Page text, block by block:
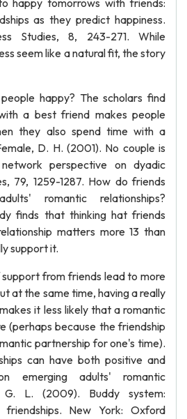
happy tomorrows with friends:
as they predict happiness.
Studies, 8, 243-271. While
seem like a natural fit, the story
happy? The scholars find
a best friend makes people
they also spend time with a
D. H. (2001). No couple is
perspective on dyadic
79, 1259-1287. How do friends
romantic relationships?
finds that thinking hat friends
matters more 13 than
support it.
from friends lead to more
at the same time, having a really
it less likely that a romantic
(perhaps because the friendship
partnership for one's time).
can have both positive and
emerging adults' romantic
G. L. (2009). Buddy system:
friendships. New York: Oxford